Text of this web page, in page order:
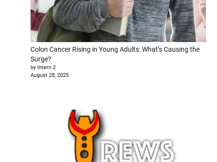
Colon Cancer Rising in Young Adults: What’s Causing the
Surge?
by Intern 2
August 28, 2025